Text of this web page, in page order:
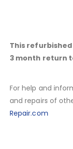
This
3 month return
For help and
and repairs of
Repair.com